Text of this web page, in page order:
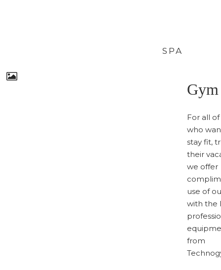
SPA
Gym
For all
who
stay fit,
their
we offer
use of
with the
from